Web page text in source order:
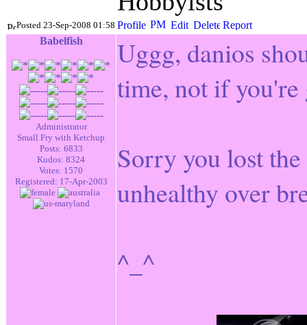
Posted 23-Sep-2008 01:58
Babelfish
Administrator
Small Fry with Ketchup
Posts: 6833
Kudos: 8324
Votes: 1570
Registered: 17-Apr-2003
Uggg, danios
time, not if you're
Sorry you lost
unhealthy over
^_^